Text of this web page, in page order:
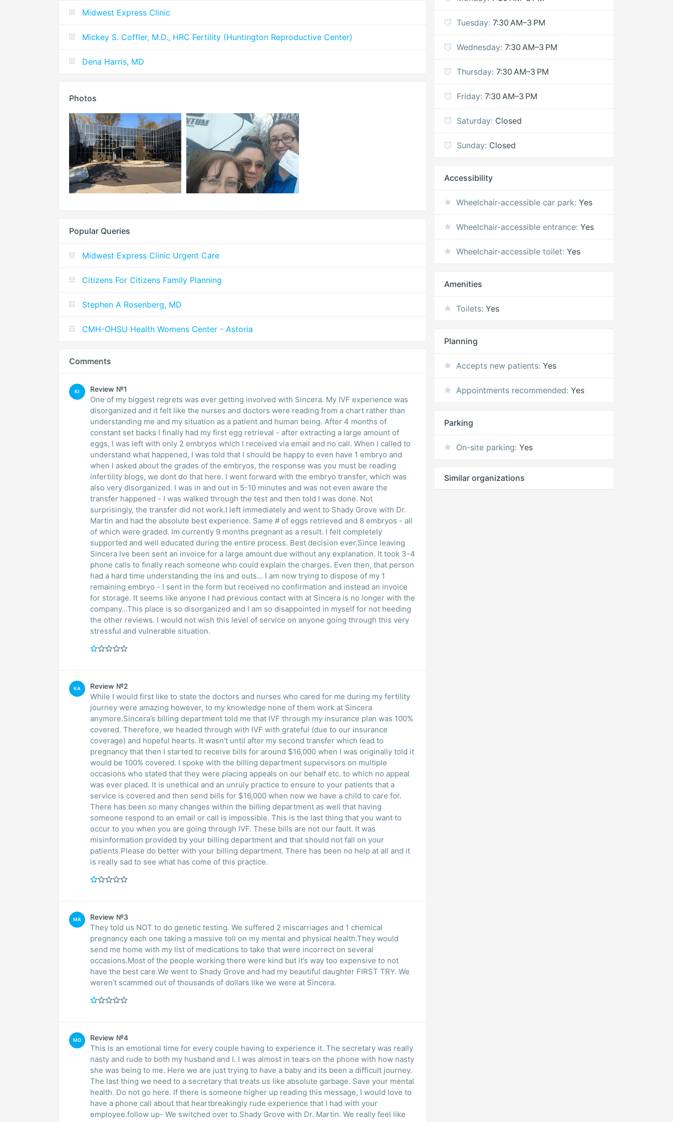
Midwest Express Clinic
Mickey S. Coffler, M.D., HRC Fertility (Huntington Reproductive Center)
Dena Harris, MD
Photos
Popular Queries
Midwest Express Clinic Urgent Care
Citizens For Citizens Family Planning
Stephen A Rosenberg, MD
CMH-OHSU Health Womens Center - Astoria
Comments
KI Review №1
One of my biggest regrets was ever getting involved with Sincera. My IVF experience was
disorganized and it felt like the nurses and doctors were reading from a chart rather than
understanding me and my situation as a patient and human being. After 4 months of
constant set backs I finally had my first egg retrieval - after extracting a large amount of
eggs, I was left with only 2 embryos which I received via email and no call. When I called to
understand what happened, I was told that I should be happy to even have 1 embryo and
when I asked about the grades of the embryos, the response was you must be reading
infertility blogs, we dont do that here. I went forward with the embryo transfer, which was
also very disorganized. I was in and out in 5-10 minutes and was not even aware the
transfer happened - I was walked through the test and then told I was done. Not
surprisingly, the transfer did not work.I left immediately and went to Shady Grove with Dr.
Martin and had the absolute best experience. Same # of eggs retrieved and 8 embryos - all
of which were graded. Im currently 9 months pregnant as a result. I felt completely
supported and well educated during the entire process. Best decision ever.Since leaving
Sincera Ive been sent an invoice for a large amount due without any explanation. It took 3-4
phone calls to finally reach someone who could explain the charges. Even then, that person
had a hard time understanding the ins and outs... I am now trying to dispose of my 1
remaining embryo - I sent in the form but received no confirmation and instead an invoice
for storage. It seems like anyone I had previous contact with at Sincera is no longer with the
company...This place is so disorganized and I am so disappointed in myself for not heeding
the other reviews. I would not wish this level of service on anyone going through this very
stressful and vulnerable situation.
KA Review №2
While I would first like to state the doctors and nurses who cared for me during my fertility
journey were amazing however, to my knowledge none of them work at Sincera
anymore.Sincera’s billing department told me that IVF through my insurance plan was 100%
covered. Therefore, we headed through with IVF with grateful (due to our insurance
coverage) and hopeful hearts. It wasn’t until after my second transfer which lead to
pregnancy that then I started to receive bills for around $16,000 when I was originally told it
would be 100% covered. I spoke with the billing department supervisors on multiple
occasions who stated that they were placing appeals on our behalf etc. to which no appeal
was ever placed. It is unethical and an unruly practice to ensure to your patients that a
service is covered and then send bills for $16,000 when now we have a child to care for.
There has been so many changes within the billing department as well that having
someone respond to an email or call is impossible. This is the last thing that you want to
occur to you when you are going through IVF. These bills are not our fault. It was
misinformation provided by your billing department and that should not fall on your
patients.Please do better with your billing department. There has been no help at all and it
is really sad to see what has come of this practice.
MA Review №3
They told us NOT to do genetic testing. We suffered 2 miscarriages and 1 chemical
pregnancy each one taking a massive toll on my mental and physical health.They would
send me home with my list of medications to take that were incorrect on several
occasions.Most of the people working there were kind but it’s way too expensive to not
have the best care.We went to Shady Grove and had my beautiful daughter FIRST TRY. We
weren’t scammed out of thousands of dollars like we were at Sincera.
MO Review №4
This is an emotional time for every couple having to experience it. The secretary was really
nasty and rude to both my husband and I. I was almost in tears on the phone with how nasty
she was being to me. Here we are just trying to have a baby and its been a difficult journey.
The last thing we need to a secretary that treats us like absolute garbage. Save your mental
health. Do not go here. If there is someone higher up reading this message, I would love to
have a phone call about that heartbreakingly rude experience that I had with your
employee.follow up- We switched over to Shady Grove with Dr. Martin. We really feel like
Tuesday: 7:30 AM–3 PM
Wednesday: 7:30 AM–3 PM
Thursday: 7:30 AM–3 PM
Friday: 7:30 AM–3 PM
Saturday: Closed
Sunday: Closed
Accessibility
Wheelchair-accessible car park: Yes
Wheelchair-accessible entrance: Yes
Wheelchair-accessible toilet: Yes
Amenities
Toilets: Yes
Planning
Accepts new patients: Yes
Appointments recommended: Yes
Parking
On-site parking: Yes
Similar organizations